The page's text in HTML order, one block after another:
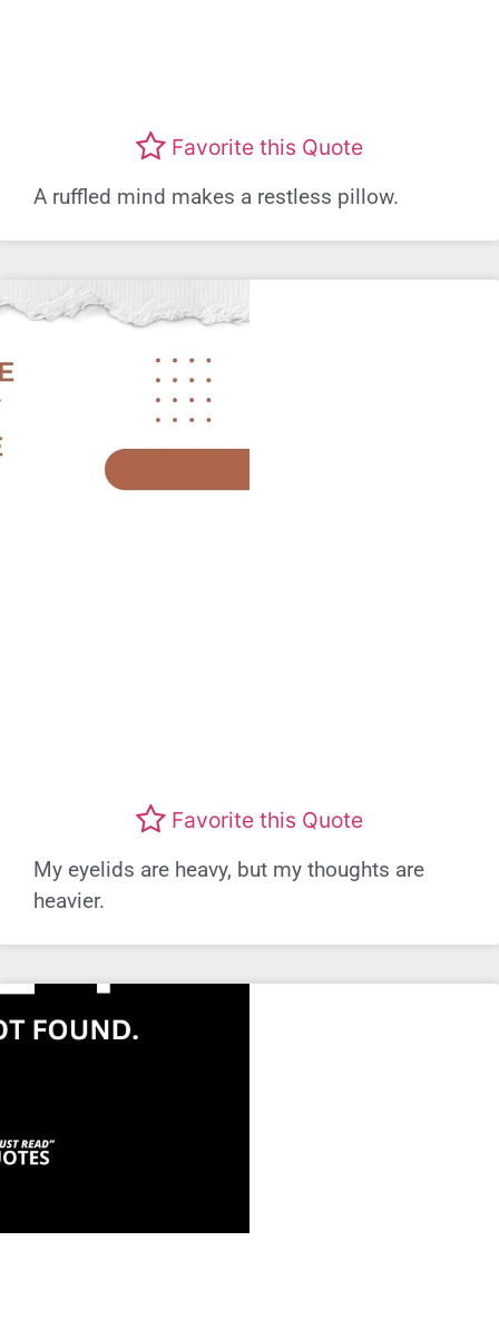
Favorite this Quote
A ruffled mind makes a restless pillow.
Favorite this Quote
My eyelids are heavy, but my thoughts are
heavier.